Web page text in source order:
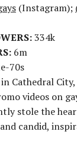
(Instagram);
334k
6m
70s
in Cathedral
videos on
stole the
candid,